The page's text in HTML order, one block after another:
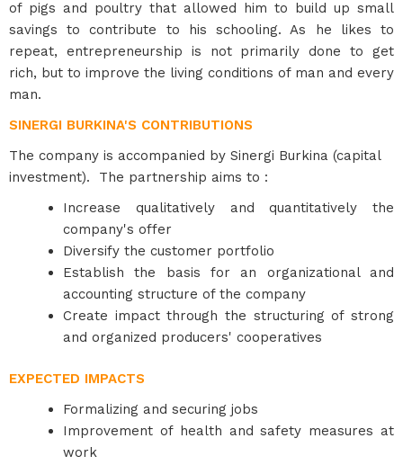
of pigs and poultry that allowed him to build up small
savings to contribute to his schooling. As he likes to
repeat, entrepreneurship is not primarily done to get
rich, but to improve the living conditions of man and every
man.
SINERGI BURKINA'S CONTRIBUTIONS
The company is accompanied by Sinergi Burkina (capital
investment). The partnership aims to :
Increase qualitatively and quantitatively the
company's offer
Diversify the customer portfolio
Establish the basis for an organizational and
accounting structure of the company
Create impact through the structuring of strong
and organized producers' cooperatives
EXPECTED IMPACTS
Formalizing and securing jobs
Improvement of health and safety measures at
work